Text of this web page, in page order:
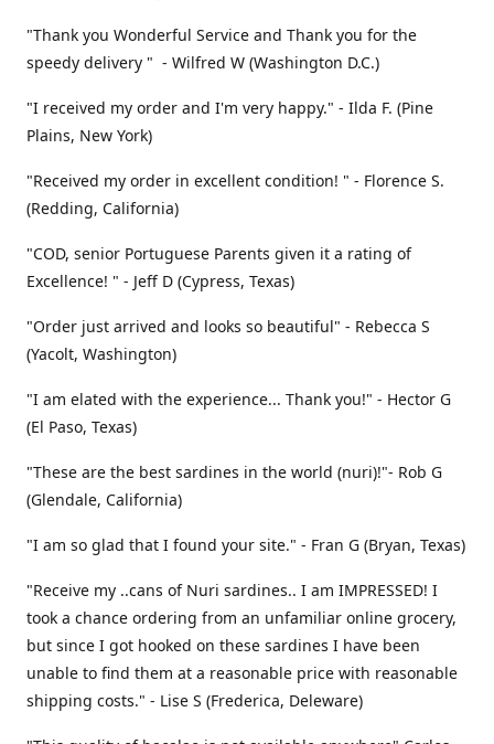
"Thank you Wonderful Service and Thank you for the
speedy delivery " - Wilfred W (Washington D.C.)
"I received my order and I'm very happy." - Ilda F. (Pine
Plains, New York)
"Received my order in excellent condition! " - Florence S.
(Redding, California)
"COD, senior Portuguese Parents given it a rating of
Excellence! " - Jeff D (Cypress, Texas)
"Order just arrived and looks so beautiful" - Rebecca S
(Yacolt, Washington)
"I am elated with the experience... Thank you!" - Hector G
(El Paso, Texas)
"These are the best sardines in the world (nuri)!"- Rob G
(Glendale, California)
"I am so glad that I found your site." - Fran G (Bryan, Texas)
"Receive my ..cans of Nuri sardines.. I am IMPRESSED! I
took a chance ordering from an unfamiliar online grocery,
but since I got hooked on these sardines I have been
unable to find them at a reasonable price with reasonable
shipping costs." - Lise S (Frederica, Deleware)